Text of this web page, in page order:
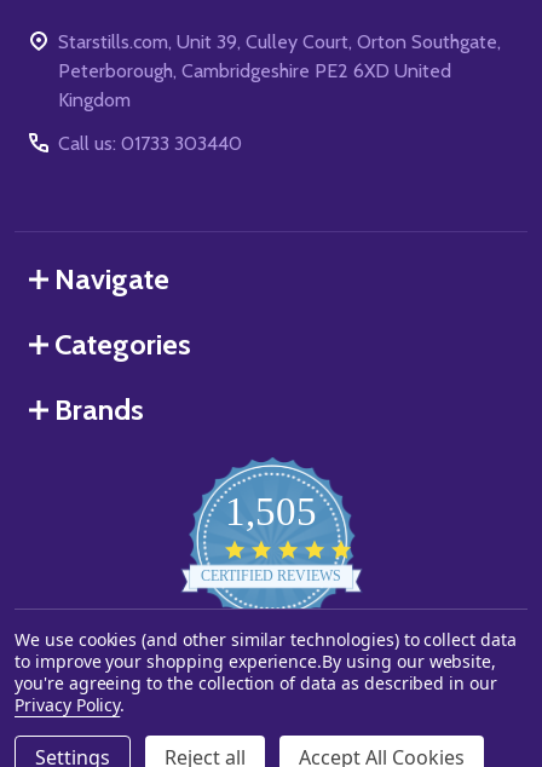
Starstills.com, Unit 39, Culley Court, Orton Southgate,
Peterborough, Cambridgeshire PE2 6XD United
Kingdom
Call us: 01733 303440
Navigate
Categories
Brands
1,505
star
rating
CERTIFIED REVIEWS
Powered by YOTPO
©2026Starstills.com.
We use cookies (and other similar technologies) to collect data
to improve your shopping experience.By using our website,
you're agreeing to the collection of data as described in our
Privacy Policy.
Settings Reject all Accept All Cookies